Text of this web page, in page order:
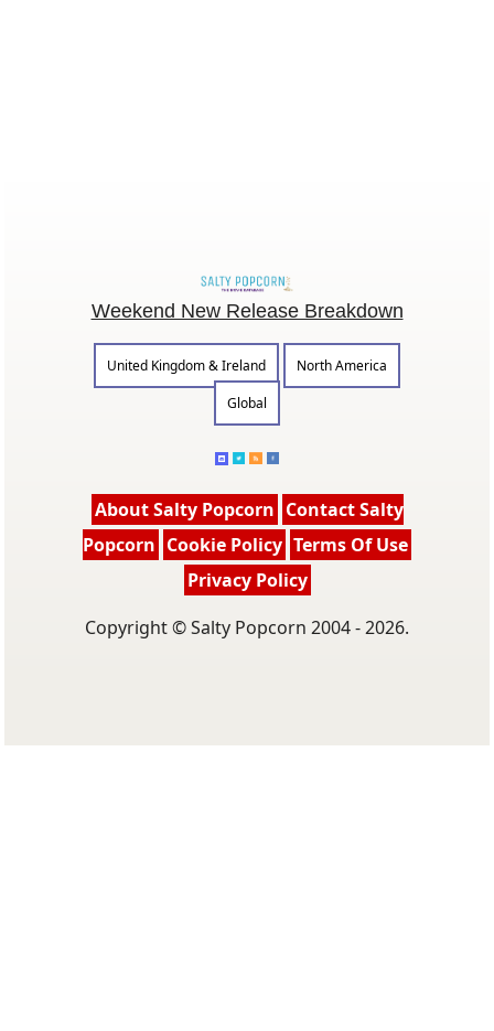
Weekend New Release Breakdown
United Kingdom & Ireland
North America
Global
About Salty Popcorn Contact Salty
Popcorn Cookie Policy Terms Of Use
Privacy Policy
Copyright © Salty Popcorn 2004 - 2026.